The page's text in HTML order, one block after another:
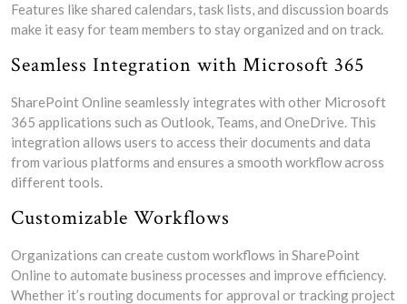
Features like shared calendars, task lists, and discussion boards
make it easy for team members to stay organized and on track.
Seamless Integration with Microsoft 365
SharePoint Online seamlessly integrates with other Microsoft
365 applications such as Outlook, Teams, and OneDrive. This
integration allows users to access their documents and data
from various platforms and ensures a smooth workflow across
different tools.
Customizable Workflows
Organizations can create custom workflows in SharePoint
Online to automate business processes and improve efficiency.
Whether it’s routing documents for approval or tracking project